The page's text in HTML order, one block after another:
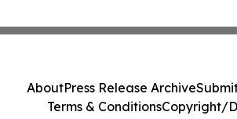
AboutPress Release Archive
Terms & ConditionsCopyright/